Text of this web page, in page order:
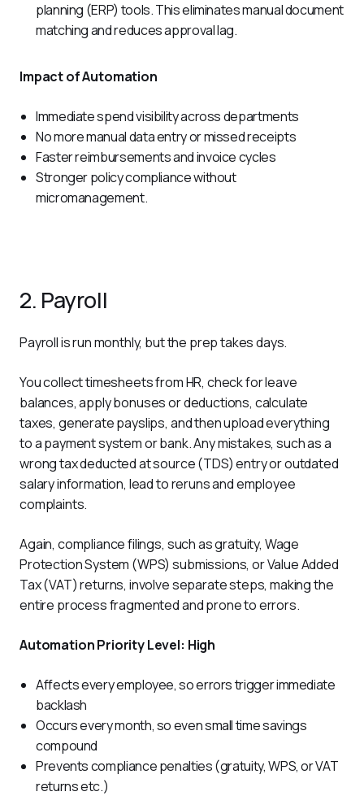
planning (ERP) tools. This eliminates manual document
matching and reduces approval lag.
Impact of Automation
Immediate spend visibility across departments
No more manual data entry or missed receipts
Faster reimbursements and invoice cycles
Stronger policy compliance without
micromanagement.
2. Payroll
Payroll is run monthly, but the prep takes days.
You collect timesheets from HR, check for leave
balances, apply bonuses or deductions, calculate
taxes, generate payslips, and then upload everything
to a payment system or bank. Any mistakes, such as a
wrong tax deducted at source (TDS) entry or outdated
salary information, lead to reruns and employee
complaints.
Again, compliance filings, such as gratuity, Wage
Protection System (WPS) submissions, or Value Added
Tax (VAT) returns, involve separate steps, making the
entire process fragmented and prone to errors.
Automation Priority Level: High
Affects every employee, so errors trigger immediate
backlash
Occurs every month, so even small time savings
compound
Prevents compliance penalties (gratuity, WPS, or VAT
returns etc.)